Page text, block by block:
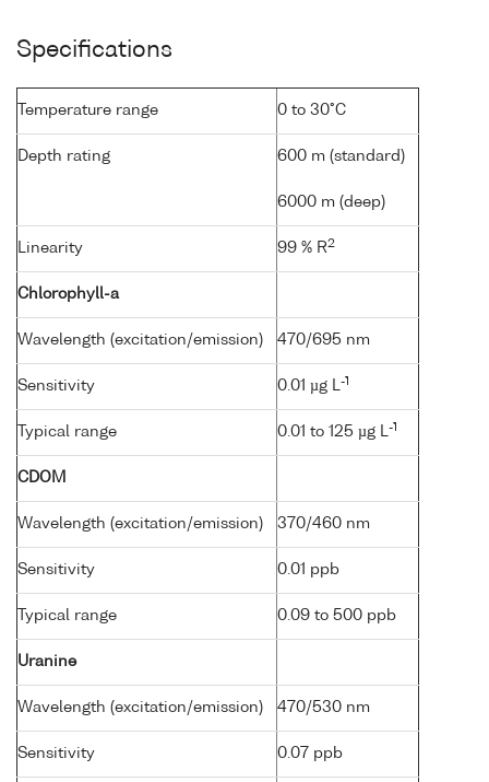
Specifications
Temperature range 0 to 30°C
Depth rating 600 m (standard)
6000 m (deep)
Linearity 99 % R2
Chlorophyll-a
Wavelength (excitation/emission) 470/695 nm
Sensitivity 0.01 µg L-1
Typical range 0.01 to 125 µg L-1
CDOM
Wavelength (excitation/emission) 370/460 nm
Sensitivity 0.01 ppb
Typical range 0.09 to 500 ppb
Uranine
Wavelength (excitation/emission) 470/530 nm
Sensitivity 0.07 ppb